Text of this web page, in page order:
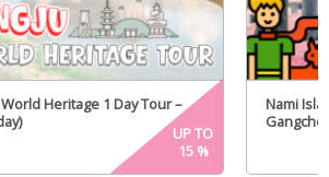
Heritage 1 Day Tour –
UP TO
15%
Nami